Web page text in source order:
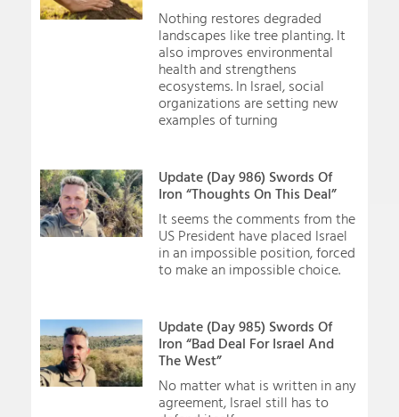
Nothing restores degraded
landscapes like tree planting. It
also improves environmental
health and strengthens
ecosystems. In Israel, social
organizations are setting new
examples of turning
Update (Day 986) Swords Of
Iron “Thoughts On This Deal”
It seems the comments from the
US President have placed Israel
in an impossible position, forced
to make an impossible choice.
Update (Day 985) Swords Of
Iron “Bad Deal For Israel And
The West”
No matter what is written in any
agreement, Israel still has to